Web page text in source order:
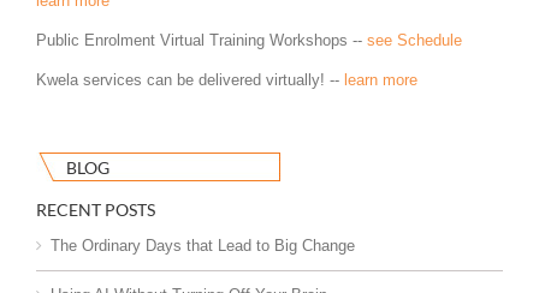
Public Enrolment Virtual Training Workshops -- see Schedule
Kwela services can be delivered virtually! -- learn more
BLOG
RECENT POSTS
The Ordinary Days that Lead to Big Change